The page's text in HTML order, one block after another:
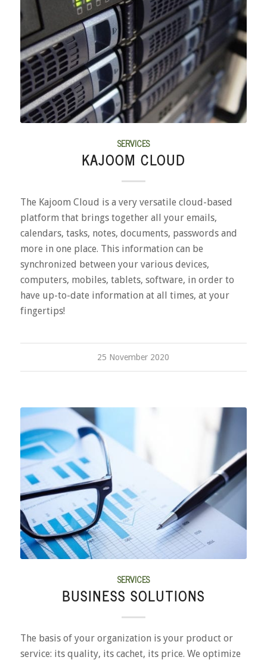
SERVICES
KAJOOM CLOUD
The Kajoom Cloud is a very versatile cloud-based
platform that brings together all your emails,
calendars, tasks, notes, documents, passwords and
more in one place. This information can be
synchronized between your various devices,
computers, mobiles, tablets, software, in order to
have up-to-date information at all times, at your
fingertips!
25 November 2020
SERVICES
BUSINESS SOLUTIONS
The basis of your organization is your product or
service: its quality, its cachet, its price. We optimize